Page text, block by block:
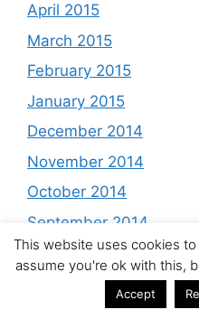
April 2015
March 2015
February 2015
January 2015
December 2014
November 2014
October 2014
September 2014
August 2014
This website uses cookies
assume you're ok with this,
Accept